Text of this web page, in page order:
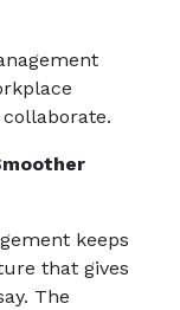
keeps
that gives
The